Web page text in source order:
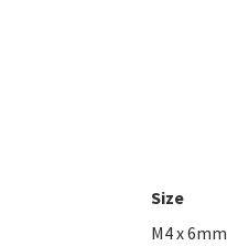
Size
M4 x 6mm